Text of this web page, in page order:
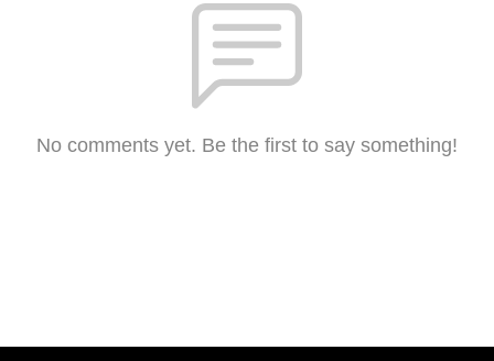
No comments yet. Be the first to say something!